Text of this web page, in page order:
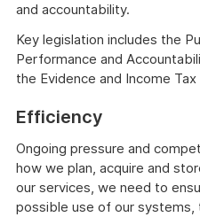
and accountability.
Key legislation includes the
Performance and
the Evidence and Income
Efficiency
Ongoing pressure and
how we plan, acquire and
our services, we need to
possible use of our